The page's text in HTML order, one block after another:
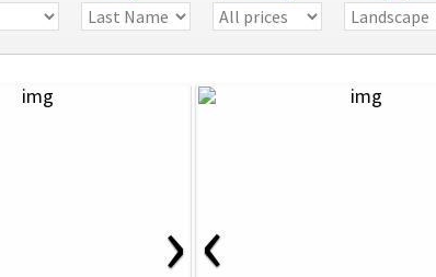
›‹